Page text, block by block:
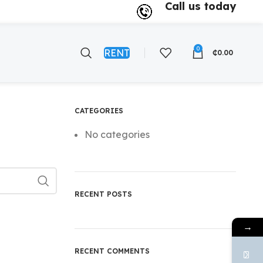
Call us today
RENT 0 ₵0.00
CATEGORIES
No categories
RECENT POSTS
RECENT COMMENTS
→